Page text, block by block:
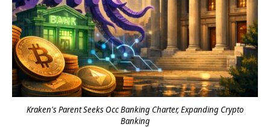
Kraken's Parent Seeks Occ Banking Charter, Expanding Crypto
Banking